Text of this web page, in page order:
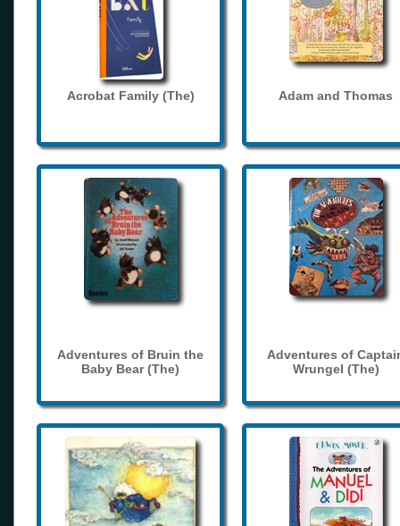
Acrobat Family (The) Adam and Thomas
Adventures of Bruin the
Baby Bear (The)
Adventures of
Wrungel (The)